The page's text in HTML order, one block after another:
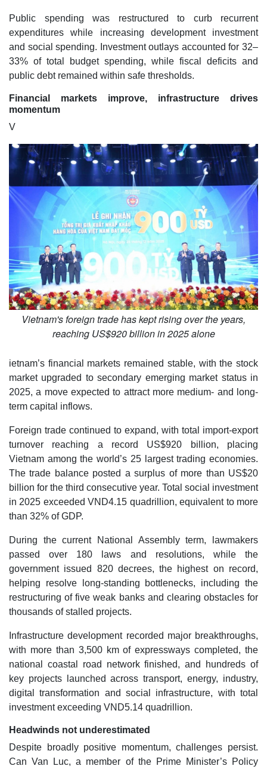
Public spending was restructured to curb recurrent
expenditures while increasing development investment
and social spending. Investment outlays accounted for 32–
33% of total budget spending, while fiscal deficits and
public debt remained within safe thresholds.
Financial markets improve, infrastructure drives
momentum
V
Vietnam's foreign trade has kept rising over the years,
reaching US$920 billion in 2025 alone
ietnam’s financial markets remained stable, with the stock
market upgraded to secondary emerging market status in
2025, a move expected to attract more medium- and long-
term capital inflows.
Foreign trade continued to expand, with total import-export
turnover reaching a record US$920 billion, placing
Vietnam among the world’s 25 largest trading economies.
The trade balance posted a surplus of more than US$20
billion for the third consecutive year. Total social investment
in 2025 exceeded VND4.15 quadrillion, equivalent to more
than 32% of GDP.
During the current National Assembly term, lawmakers
passed over 180 laws and resolutions, while the
government issued 820 decrees, the highest on record,
helping resolve long-standing bottlenecks, including the
restructuring of five weak banks and clearing obstacles for
thousands of stalled projects.
Infrastructure development recorded major breakthroughs,
with more than 3,500 km of expressways completed, the
national coastal road network finished, and hundreds of
key projects launched across transport, energy, industry,
digital transformation and social infrastructure, with total
investment exceeding VND5.14 quadrillion.
Headwinds not underestimated
Despite broadly positive momentum, challenges persist.
Can Van Luc, a member of the Prime Minister’s Policy